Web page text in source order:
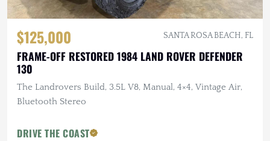
$125,000 SANTA ROSA BEACH, FL
FRAME-OFF RESTORED 1984 LAND ROVER DEFENDER
130
The Landrovers Build, 3.5L V8, Manual, 4×4, Vintage Air,
Bluetooth Stereo
DRIVE THE COAST